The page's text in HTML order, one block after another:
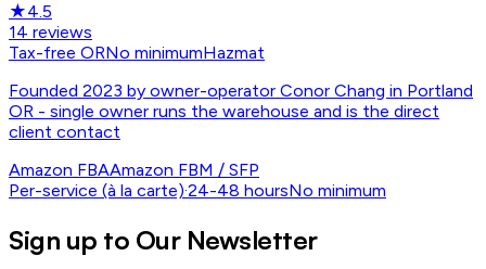
★4.5
14 reviews
Tax-free ORNo minimumHazmat
Founded 2023 by owner-operator Conor Chang in Portland
OR - single owner runs the warehouse and is the direct
client contact
Amazon FBAAmazon FBM / SFP
Per-service (à la carte)·24-48 hoursNo minimum
Sign up to Our Newsletter